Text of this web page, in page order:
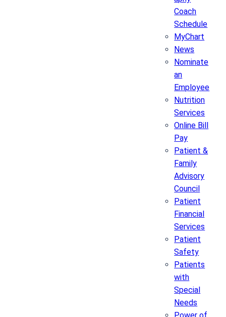
Coach
Schedule
MyChart
News
Nominate
an
Employee
Nutrition
Services
Online Bill
Pay
Patient &
Family
Advisory
Council
Patient
Financial
Services
Patient
Safety
Patients
with
Special
Needs